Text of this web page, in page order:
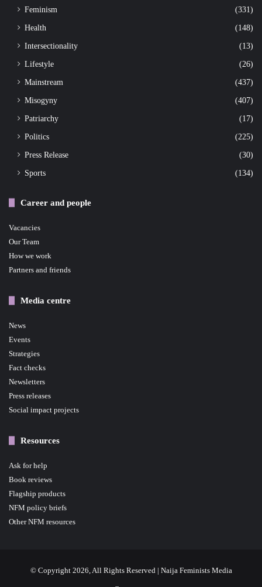
Feminism
(331)
Health
(148)
Intersectionality
(13)
Lifestyle
(26)
Mainstream
(437)
Misogyny
(407)
Patriarchy
(17)
Politics
(225)
Press Release
(30)
Sports
(134)
Career and people
Vacancies
Our Team
How we work
Partners and friends
Media centre
News
Events
Strategies
Fact checks
Newsletters
Press releases
Social impact projects
Resources
Ask for help
Book reviews
Flagship products
NFM policy briefs
Other NFM resources
© Copyright 2026, All Rights Reserved | Naija Feminists Media